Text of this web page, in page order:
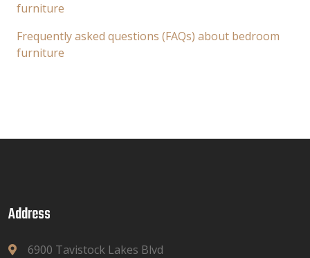
furniture
Frequently asked questions (FAQs) about bedroom
furniture
Address
6900 Tavistock Lakes Blvd